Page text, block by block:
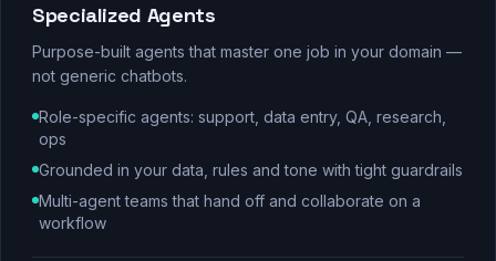
Specialized Agents
Purpose-built agents that master one job in your domain —
not generic chatbots.
Role-specific agents: support, data entry, QA, research,
ops
Grounded in your data, rules and tone with tight guardrails
Multi-agent teams that hand off and collaborate on a
workflow